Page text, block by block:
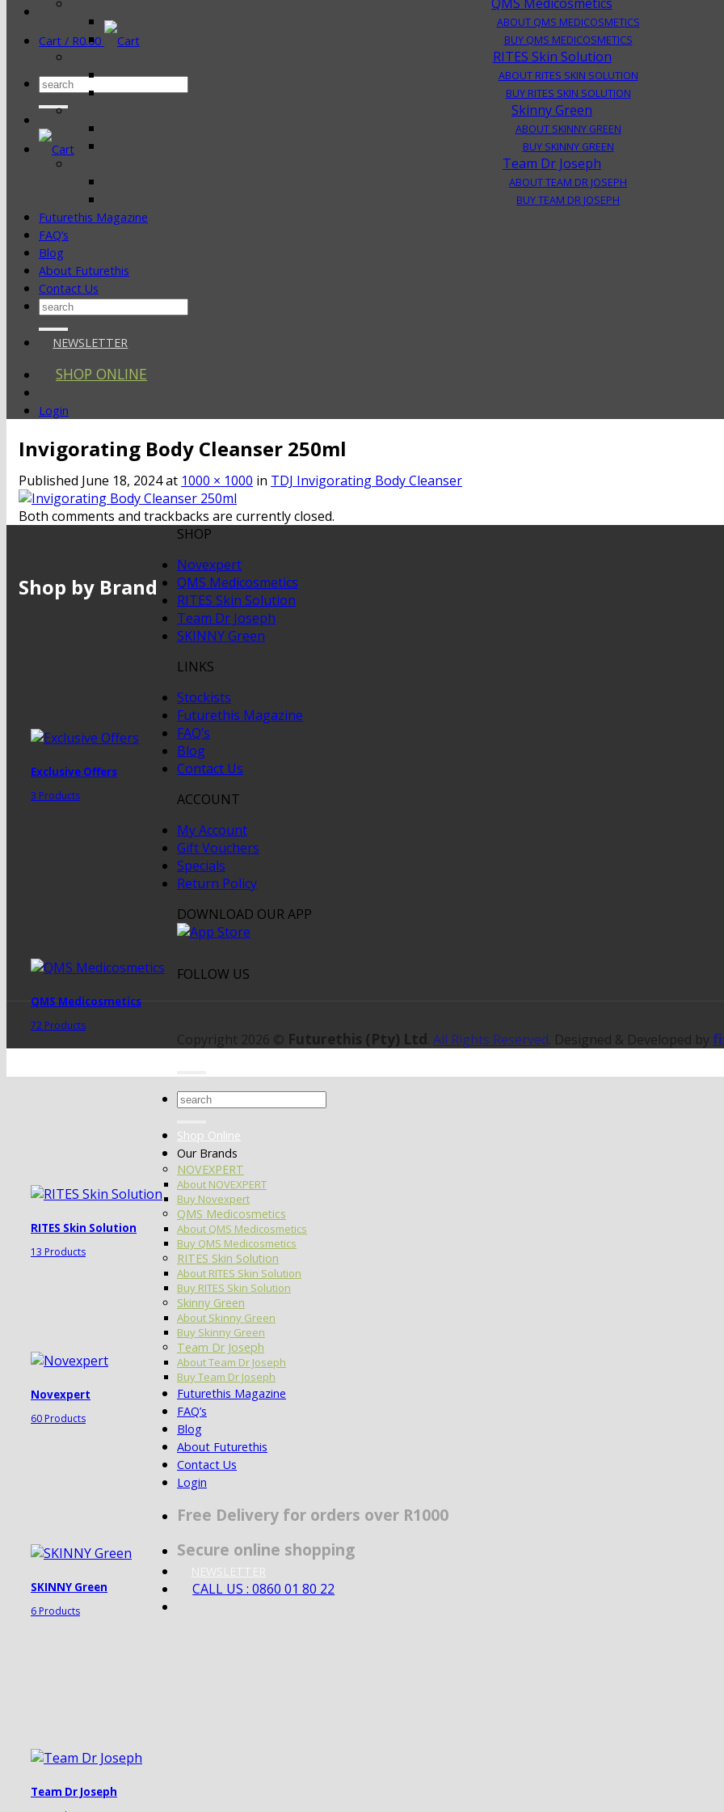
Cart / R0.00
Search
ABOUT QMS MEDICOSMETICS
BUY QMS MEDICOSMETICS
RITES Skin Solution
ABOUT RITES SKIN SOLUTION
BUY RITES SKIN SOLUTION
Skinny Green
ABOUT SKINNY GREEN
BUY SKINNY GREEN
Team Dr Joseph
ABOUT TEAM DR JOSEPH
BUY TEAM DR JOSEPH
Futurethis Magazine
FAQ’s
Blog
About Futurethis
Contact Us
Search
NEWSLETTER
SHOP ONLINE
Login
Invigorating Body Cleanser 250ml
Published June 18, 2024at 1000 × 1000 in TDJ Invigorating Body Cleanser
Both comments and trackbacks are currently closed.
Shop by Brand
Exclusive Offers
3 Products
QMS Medicosmetics
72 Products
RITES Skin Solution
13 Products
Novexpert
60 Products
SKINNY Green
6 Products
Team Dr Joseph
SHOP
Novexpert
QMS Medicosmetics
RITES Skin Solution
Team Dr Joseph
SKINNY Green
LINKS
Stockists
Futurethis Magazine
FAQ’s
Blog
Contact Us
ACCOUNT
My Account
Gift Vouchers
Specials
Return Policy
DOWNLOAD OUR APP
FOLLOW US
Copyright 2026 © Futurethis (Pty) Ltd. All Rights Reserved. Designed & Developed by
Search
Shop Online
Our Brands
NOVEXPERT
About NOVEXPERT
Buy Novexpert
QMS Medicosmetics
About QMS Medicosmetics
Buy QMS Medicosmetics
RITES Skin Solution
About RITES Skin Solution
Buy RITES Skin Solution
Skinny Green
About Skinny Green
Buy Skinny Green
Team Dr Joseph
About Team Dr Joseph
Buy Team Dr Joseph
Futurethis Magazine
FAQ’s
Blog
About Futurethis
Contact Us
Login
Free Delivery for orders over R1000
Secure online shopping
NEWSLETTER
CALL US : 0860 01 80 22